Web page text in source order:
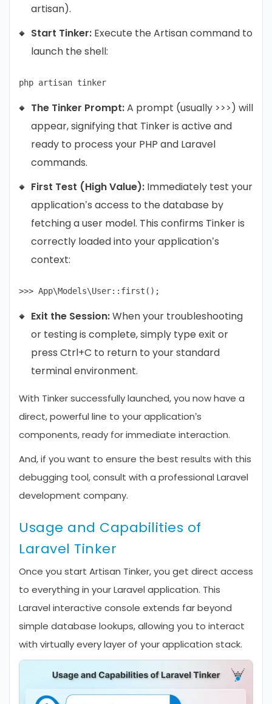
artisan).
Start Tinker: Execute the Artisan command to
launch the shell:
The Tinker Prompt:A prompt (usually >>>) will
appear, signifying that Tinker is active and
ready to process your PHP and Laravel
commands.
First Test (High Value): Immediately test your
application’s access to the database by
fetching a user model. This confirms Tinker is
correctly loaded into your application’s
context:
Exit the Session:When your troubleshooting
or testing is complete, simply type exit or
press Ctrl+C to return to your standard
terminal environment.
With Tinker successfully launched, you now have a
direct, powerful line to your application’s
components, ready for immediate interaction.
And, if you want to ensure the best results with this
debugging tool, consult with a professional Laravel
development company.
Usage and Capabilities of
Laravel Tinker
Once you start Artisan Tinker, you get direct access
to everything in your Laravel application. This
Laravel interactive console extends far beyond
simple database lookups, allowing you to interact
with virtually every layer of your application stack.